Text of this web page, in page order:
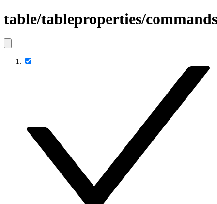
table/tableproperties/